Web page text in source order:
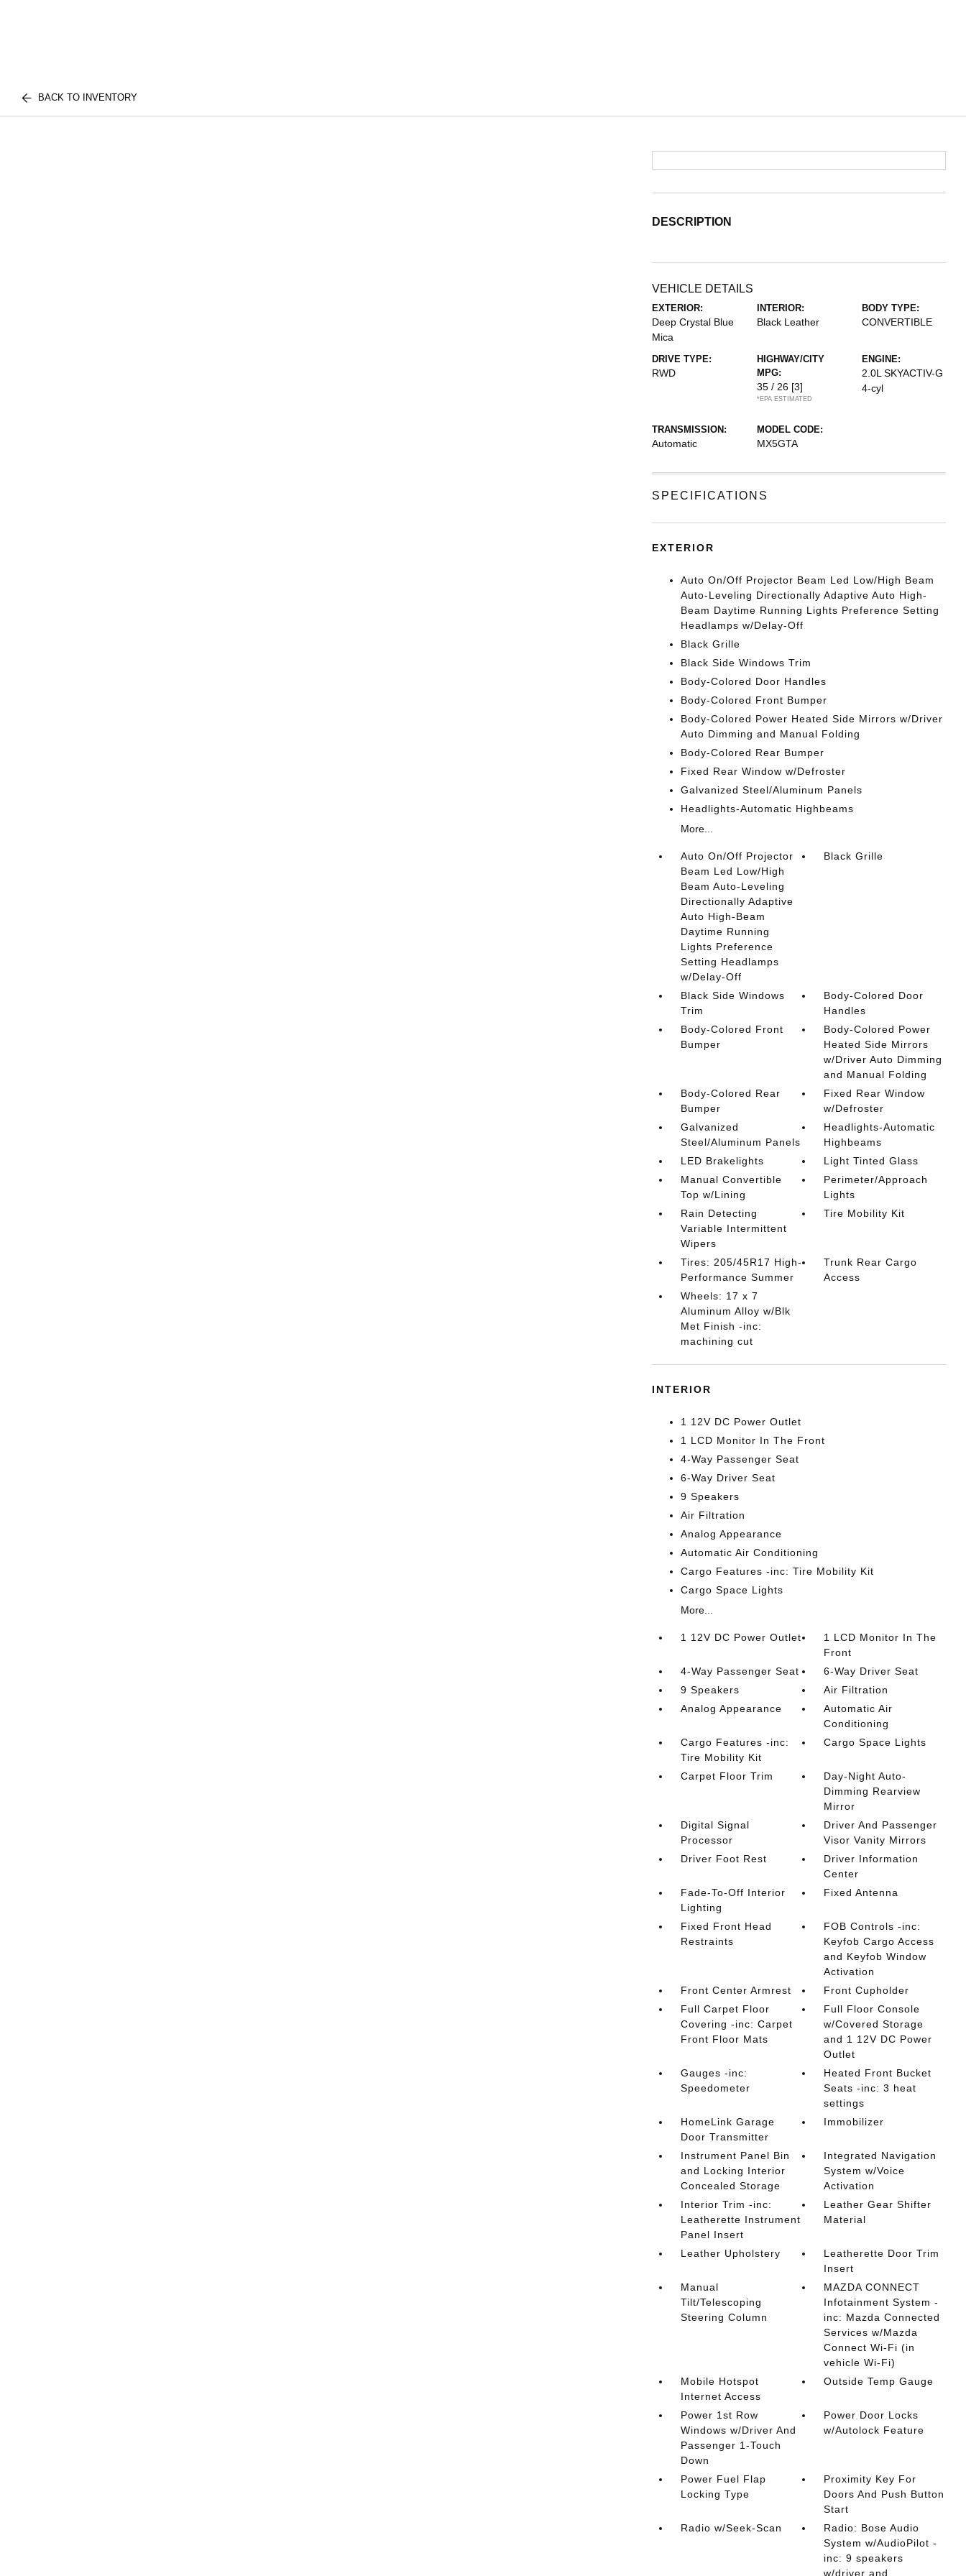
BACK TO INVENTORY
DESCRIPTION
VEHICLE DETAILS
EXTERIOR:
Deep Crystal Blue
Mica
INTERIOR:
Black Leather
BODY TYPE:
CONVERTIBLE
DRIVE TYPE:
RWD
HIGHWAY/CITY
MPG:
35 / 26 [3]
*EPA ESTIMATED
ENGINE:
2.0L SKYACTIV-G
4-cyl
TRANSMISSION:
Automatic
MODEL CODE:
MX5GTA
SPECIFICATIONS
EXTERIOR
Auto On/Off Projector Beam Led Low/High Beam
Auto-Leveling Directionally Adaptive Auto High-
Beam Daytime Running Lights Preference Setting
Headlamps w/Delay-Off
Black Grille
Black Side Windows Trim
Body-Colored Door Handles
Body-Colored Front Bumper
Body-Colored Power Heated Side Mirrors w/Driver
Auto Dimming and Manual Folding
Body-Colored Rear Bumper
Fixed Rear Window w/Defroster
Galvanized Steel/Aluminum Panels
Headlights-Automatic Highbeams
More...
Auto On/Off Projector
Beam Led Low/High
Beam Auto-Leveling
Directionally Adaptive
Auto High-Beam
Daytime Running
Lights Preference
Setting Headlamps
w/Delay-Off
Black Grille
Black Side Windows
Trim
Body-Colored Door
Handles
Body-Colored Front
Bumper
Body-Colored Power
Heated Side Mirrors
w/Driver Auto Dimming
and Manual Folding
Body-Colored Rear
Bumper
Fixed Rear Window
w/Defroster
Galvanized
Steel/Aluminum Panels
Headlights-Automatic
Highbeams
LED Brakelights
Light Tinted Glass
Manual Convertible
Top w/Lining
Perimeter/Approach
Lights
Rain Detecting
Variable Intermittent
Wipers
Tire Mobility Kit
Tires: 205/45R17 High-
Performance Summer
Trunk Rear Cargo
Access
Wheels: 17 x 7
Aluminum Alloy w/Blk
Met Finish -inc:
machining cut
INTERIOR
1 12V DC Power Outlet
1 LCD Monitor In The Front
4-Way Passenger Seat
6-Way Driver Seat
9 Speakers
Air Filtration
Analog Appearance
Automatic Air Conditioning
Cargo Features -inc: Tire Mobility Kit
Cargo Space Lights
More...
1 12V DC Power Outlet
1 LCD Monitor In The
Front
4-Way Passenger Seat
6-Way Driver Seat
9 Speakers
Air Filtration
Analog Appearance
Automatic Air
Conditioning
Cargo Features -inc:
Tire Mobility Kit
Cargo Space Lights
Carpet Floor Trim
Day-Night Auto-
Dimming Rearview
Mirror
Digital Signal
Processor
Driver And Passenger
Visor Vanity Mirrors
Driver Foot Rest
Driver Information
Center
Fade-To-Off Interior
Lighting
Fixed Antenna
Fixed Front Head
Restraints
FOB Controls -inc:
Keyfob Cargo Access
and Keyfob Window
Activation
Front Center Armrest
Front Cupholder
Full Carpet Floor
Covering -inc: Carpet
Front Floor Mats
Full Floor Console
w/Covered Storage
and 1 12V DC Power
Outlet
Gauges -inc:
Speedometer
Heated Front Bucket
Seats -inc: 3 heat
settings
HomeLink Garage
Door Transmitter
Immobilizer
Instrument Panel Bin
and Locking Interior
Concealed Storage
Integrated Navigation
System w/Voice
Activation
Interior Trim -inc:
Leatherette Instrument
Panel Insert
Leather Gear Shifter
Material
Leather Upholstery
Leatherette Door Trim
Insert
Manual
Tilt/Telescoping
Steering Column
MAZDA CONNECT
Infotainment System -
inc: Mazda Connected
Services w/Mazda
Connect Wi-Fi (in
vehicle Wi-Fi)
Mobile Hotspot
Internet Access
Outside Temp Gauge
Power 1st Row
Windows w/Driver And
Passenger 1-Touch
Down
Power Door Locks
w/Autolock Feature
Power Fuel Flap
Locking Type
Proximity Key For
Doors And Push Button
Start
Radio w/Seek-Scan
Radio: Bose Audio
System w/AudioPilot -
inc: 9 speakers
w/driver and